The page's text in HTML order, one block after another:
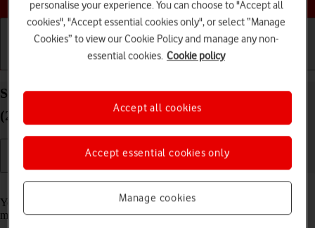
Basic use Calls and contacts
Select message tone on your Apple iPad Pro 12.9
(2020) iPadOS 17
Read help info
You can select the message tone you want to hear when you get a
message.
personalise your experience. You can choose to "Accept all
cookies", "Accept essential cookies only", or select “Manage
Cookies” to view our Cookie Policy and manage any non-
essential cookies. Cookie policy
Manage cookies
Accept essential cookies only
Accept all cookies